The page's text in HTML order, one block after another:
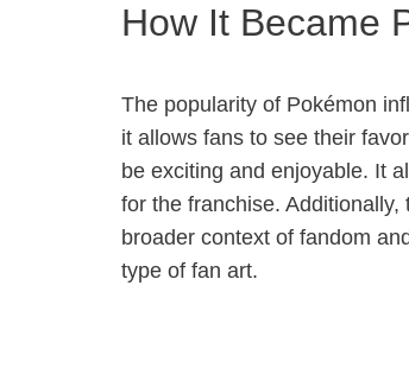
How It Became
The popularity of Pokémon
it allows fans to see their
be exciting and enjoyable. It
for the franchise.
broader context of fandom
type of fan art.